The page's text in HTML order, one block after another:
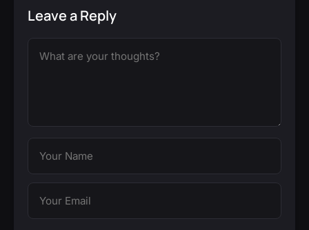
Leave a Reply